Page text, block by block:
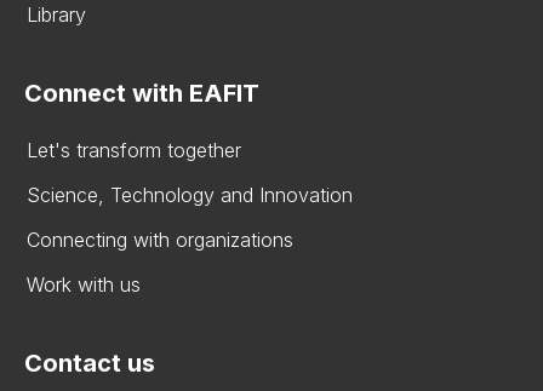
Library
Connect with EAFIT
Let's transform together
Science, Technology and Innovation
Connecting with organizations
Work with us
Contact us